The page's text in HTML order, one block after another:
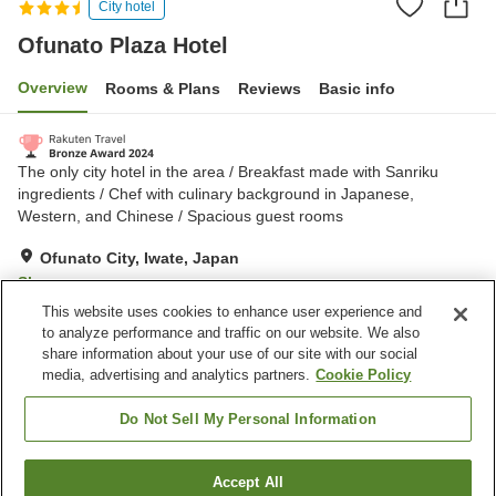
City hotel
Ofunato Plaza Hotel
Overview Rooms & Plans Reviews Basic info
The only city hotel in the area / Breakfast made with Sanriku
ingredients / Chef with culinary background in Japanese,
Western, and Chinese / Spacious guest rooms
Ofunato City, Iwate, Japan
Show on map
Excellent Reviews: 311
Property facilities
Spa / Beauty salon
Ofunato City
Find a room
This website uses cookies to enhance user experience and
to analyze performance and traffic on our website. We also
share information about your use of our site with our social
media, advertising and analytics partners. Cookie Policy
Do Not Sell My Personal Information
Accept All